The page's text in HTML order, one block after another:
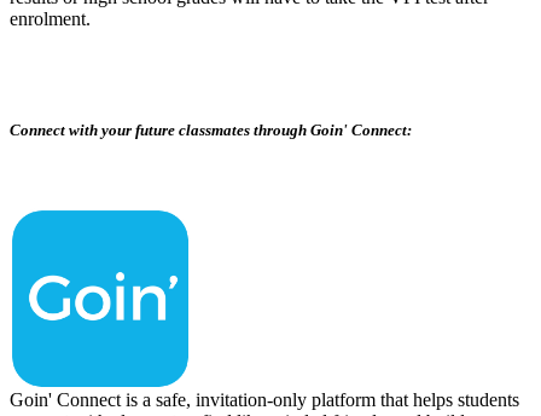
enrolment.
Connect with your future classmates through Goin' Connect:
Goin' Connect is a safe, invitation-only platform that helps students